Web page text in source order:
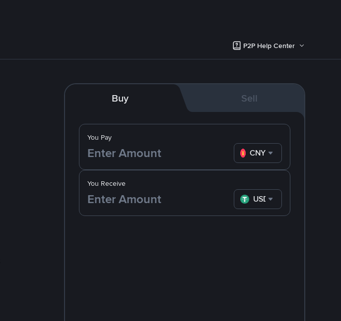
P2P Help Center
Buy Sell
You Pay
CNY
You Receive
USDT